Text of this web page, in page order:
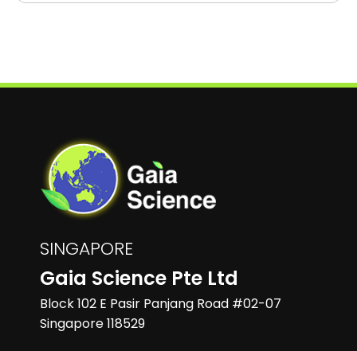
SINGAPORE
Gaia Science Pte Ltd
Block 102 E Pasir Panjang Road #02-07
Singapore 118529